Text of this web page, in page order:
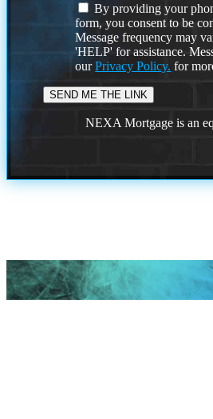
By providing your
form, you consent to be
Message frequency may
'HELP' for assistance.
ourPrivacy Policy. for
NEXA Mortgage is an